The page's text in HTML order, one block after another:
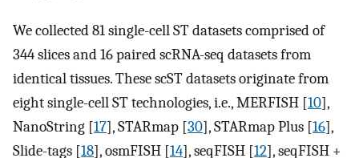
We collected 81 single-cell ST datasets comprised of
344 slices and 16 paired scRNA-seq datasets from
identical tissues. These scST datasets originate from
eight single-cell ST technologies, i.e., MERFISH [10],
NanoString [17], STARmap [30], STARmap Plus [16],
Slide-tags [18], osmFISH [14], seqFISH [12], seqFISH +